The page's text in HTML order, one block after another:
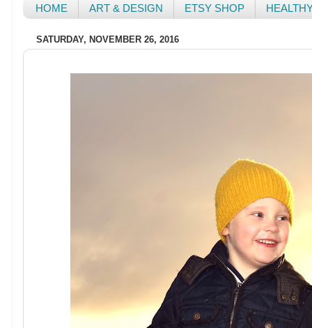
HOME ART & DESIGN ETSY SHOP
SATURDAY, NOVEMBER 26, 2016